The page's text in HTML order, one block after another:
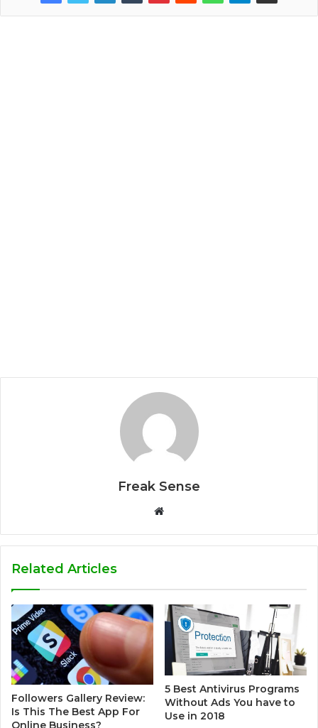
Freak Sense
b
e
Related Articles
Followers Gallery Review:
Is This The Best App For
Online Business?
5 Best Antivirus Programs
Without Ads You have to
Use in 2018